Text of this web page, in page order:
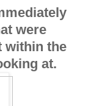
were
within the
at.